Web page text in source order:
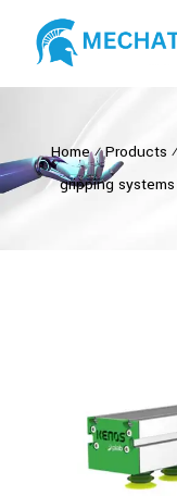
Home⁄Products ⁄
gripping systems